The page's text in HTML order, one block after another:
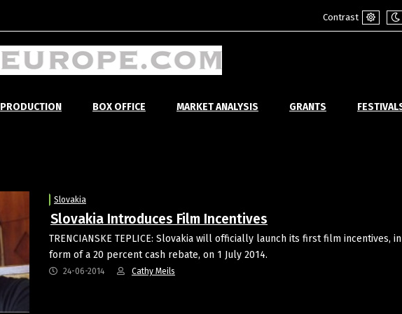
Contrast
Default
PRODUCTION BOX OFFICE MARKET ANALYSIS GRANTS
Slovakia
Slovakia Introduces Film Incentives
TRENCIANSKE TEPLICE: Slovakia will officially launch its first film incentives,
form of a 20 percent cash rebate, on 1 July 2014.
24-06-2014 Cathy Meils